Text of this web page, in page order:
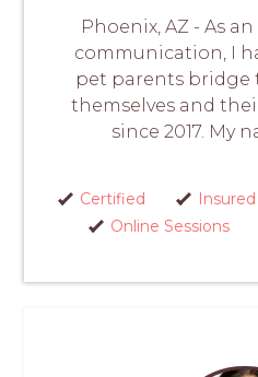
Phoenix, AZ - As
communication, I
pet parents bridge
themselves and
since 2017. My
Certified Insured
Online Sessions